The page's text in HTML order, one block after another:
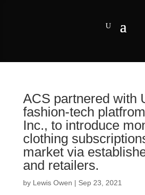
ACS partnered with
fashion-tech
Inc., to introduce
clothing
market via
and retailers.
by Lewis Owen | Sep 23, 2021